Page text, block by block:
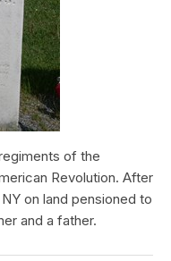
of the
Revolution. After
on land pensioned to
and a father.